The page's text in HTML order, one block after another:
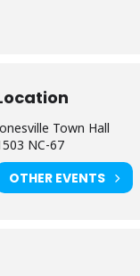
Town Hall
NC-67
OTHER EVENTS